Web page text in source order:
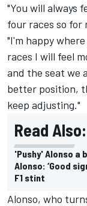
"You will always
four races so for
"I'm happy
races I will feel
and the seat we
better position,
keep adjusting."
Read Also:
'Pushy' Alonso a
Alonso: ‘Good
F1 stint
Alonso, who